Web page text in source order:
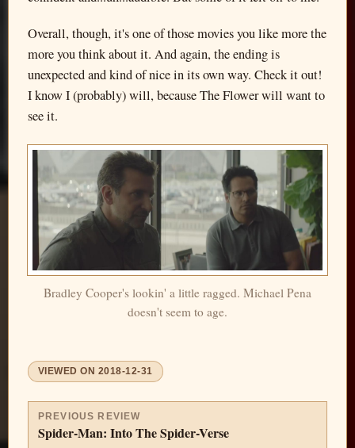
Overall, though, it's one of those movies you like more the
more you think about it. And again, the ending is
unexpected and kind of nice in its own way. Check it out!
I know I (probably) will, because The Flower will want to
see it.
Bradley Cooper's lookin' a little ragged. Michael Pena
doesn't seem to age.
VIEWED ON 2018-12-31
PREVIOUS REVIEW
Spider-Man: Into The Spider-Verse